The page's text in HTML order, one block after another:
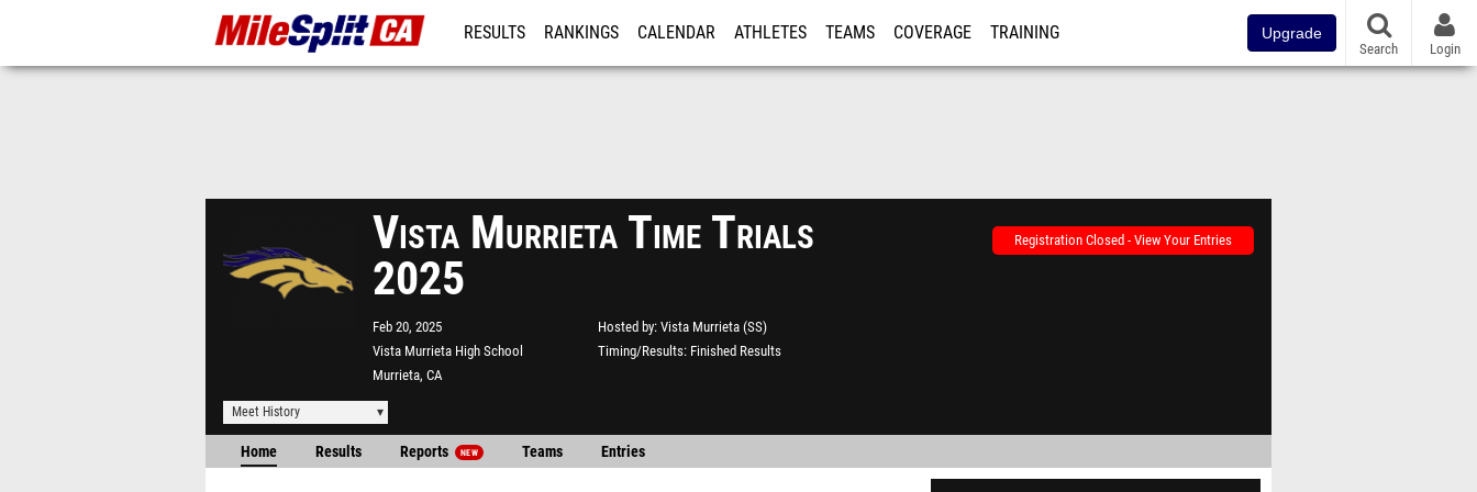
RESULTS RANKINGS CALENDAR ATHLETES TEAMS COVERAGE TRAINING Upgrade
Search Login
Vista Murrieta Time Trials
2025
Feb 20, 2025
Vista Murrieta High School
Murrieta, CA
Hosted by Vista Murrieta (SS)
Timing/Results Finished Results
Registration Closed - View Your Entries
Meet History
Home Results Reports NEW Teams Entries